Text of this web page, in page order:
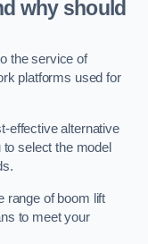
why should
the service of
platforms used for
effective alternative
select the model
range of boom lift
to meet your